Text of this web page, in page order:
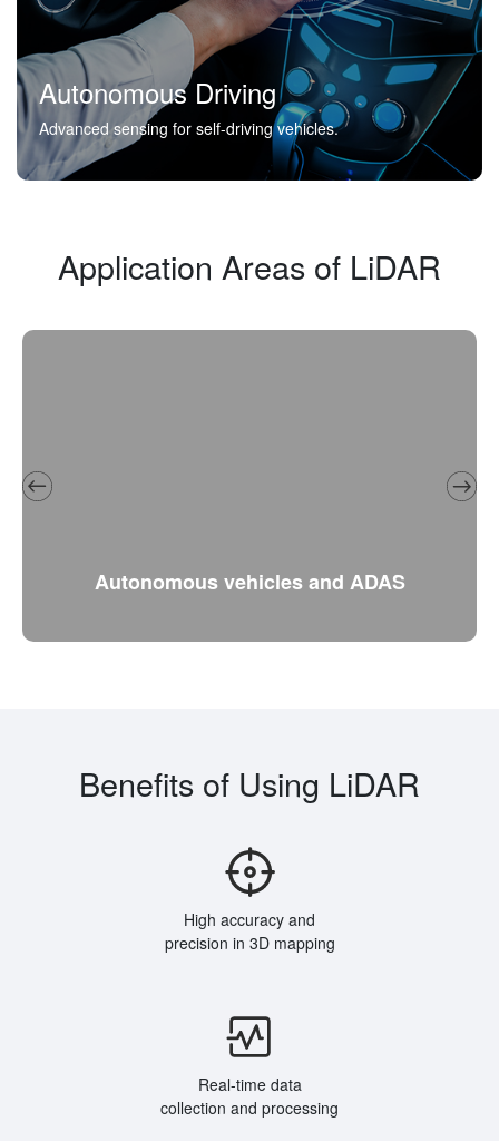
Autonomous Driving
Advanced sensing for self-driving vehicles.
Application Areas of LiDAR
Autonomous vehicles and ADAS
Benefits of Using LiDAR
High accuracy and
precision in 3D mapping
Real-time data
collection and processing